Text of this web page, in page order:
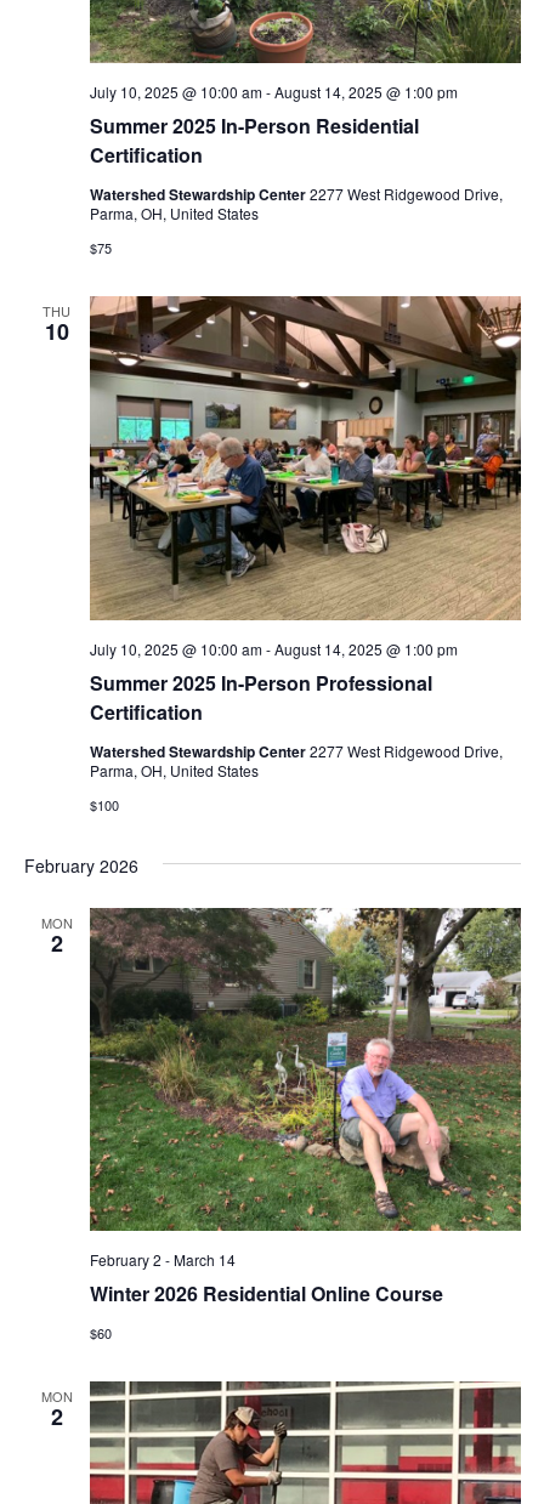
s
N
v
a
t
i
o
n
Summer 2025 In-Person Residential
Certification
July 10, 2025 @ 10:00 am-August 14, 2025 @ 1:00 pm
Watershed Stewardship Center2277 West Ridgewood Drive,
Parma, OH, United States
$75
THU
10
Summer 2025 In-Person Professional
Certification
July 10, 2025 @ 10:00 am-August 14, 2025 @ 1:00 pm
Watershed Stewardship Center2277 West Ridgewood Drive,
Parma, OH, United States
$100
February 2026
MON
2
Winter 2026 Residential Online Course
February 2 -March 14
$60
MON
2